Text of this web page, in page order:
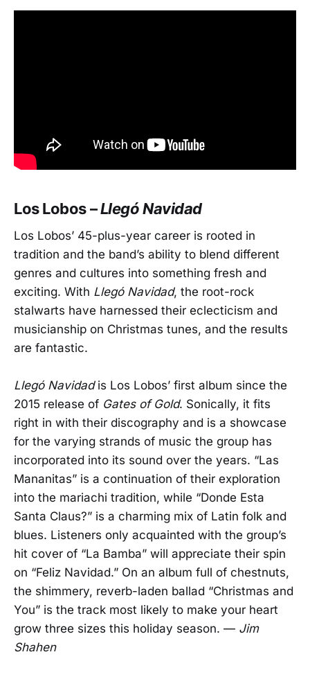
Los Lobos –Llegó Navidad
Los Lobos’ 45-plus-year career is rooted in
tradition and the band’s ability to blend different
genres and cultures into something fresh and
exciting. With Llegó Navidad, the root-rock
stalwarts have harnessed their eclecticism and
musicianship on Christmas tunes, and the results
are fantastic.
Llegó Navidadis Los Lobos’ first album since the
2015 release of Gates of Gold. Sonically, it fits
right in with their discography and is a showcase
for the varying strands of music the group has
incorporated into its sound over the years. “Las
Mananitas” is a continuation of their exploration
into the mariachi tradition, while “Donde Esta
Santa Claus?” is a charming mix of Latin folk and
blues. Listeners only acquainted with the group’s
hit cover of “La Bamba” will appreciate their spin
on “Feliz Navidad.” On an album full of chestnuts,
the shimmery, reverb-laden ballad “Christmas and
You” is the track most likely to make your heart
grow three sizes this holiday season. — Jim
Shahen